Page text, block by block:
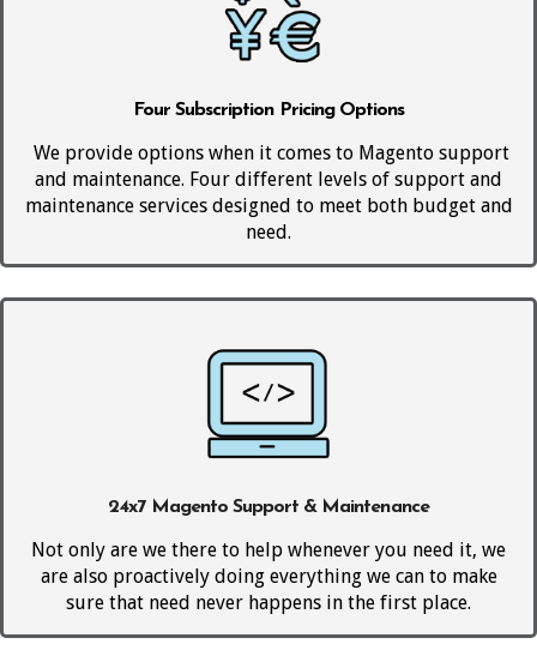
Four Subscription Pricing Options
We provide options when it comes to Magento support
and maintenance. Four different levels of support and
maintenance services designed to meet both budget and
need.
24x7 Magento Support & Maintenance
Not only are we there to help whenever you need it, we
are also proactively doing everything we can to make
sure that need never happens in the first place.